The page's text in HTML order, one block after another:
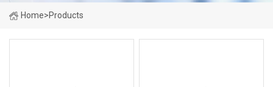
Home>Products